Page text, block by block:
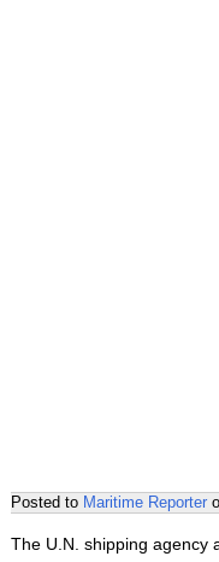
Posted to Maritime Reporter
The U.N. shipping agency